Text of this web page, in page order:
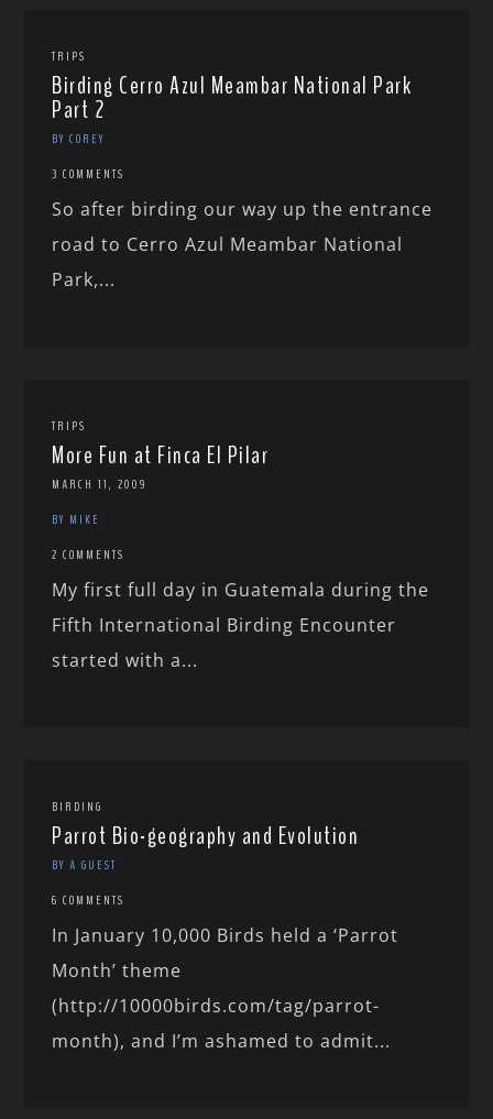
TRIPS
Birding Cerro Azul Meambar National Park
Part 2
BY COREY
3 COMMENTS
So after birding our way up the entrance
road to Cerro Azul Meambar National
Park,...
TRIPS
More Fun at Finca El Pilar
MARCH 11, 2009
BY MIKE
2 COMMENTS
My first full day in Guatemala during the
Fifth International Birding Encounter
started with a...
BIRDING
Parrot Bio-geography and Evolution
BY A GUEST
6 COMMENTS
In January 10,000 Birds held a ‘Parrot
Month’ theme
(http://10000birds.com/tag/parrot-
month), and I’m ashamed to admit...